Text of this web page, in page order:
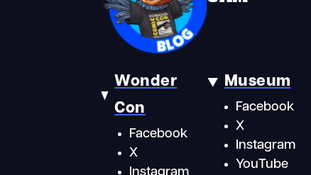
Wonder
Con
Facebook
X
Museum
Facebook
X
Instagram
YouTube